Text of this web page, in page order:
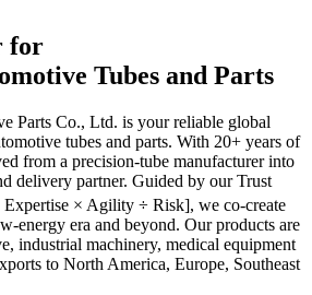
for
Tubes and Parts
Parts Co., Ltd. is your reliable global
tubes and parts. With 20+ years of
from a precision-tube manufacturer into
delivery partner. Guided by our Trust
× Agility ÷ Risk], we co-create
energy era and beyond. Our products are
industrial machinery, medical equipment
to North America, Europe, Southeast